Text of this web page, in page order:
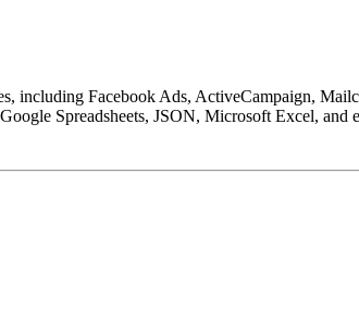
including Facebook Ads, ActiveCampaign,
Spreadsheets, JSON, Microsoft Excel, and